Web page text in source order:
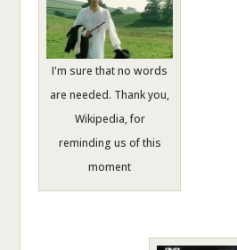
I'm sure that no words
are needed. Thank you,
Wikipedia, for
reminding us of this
moment